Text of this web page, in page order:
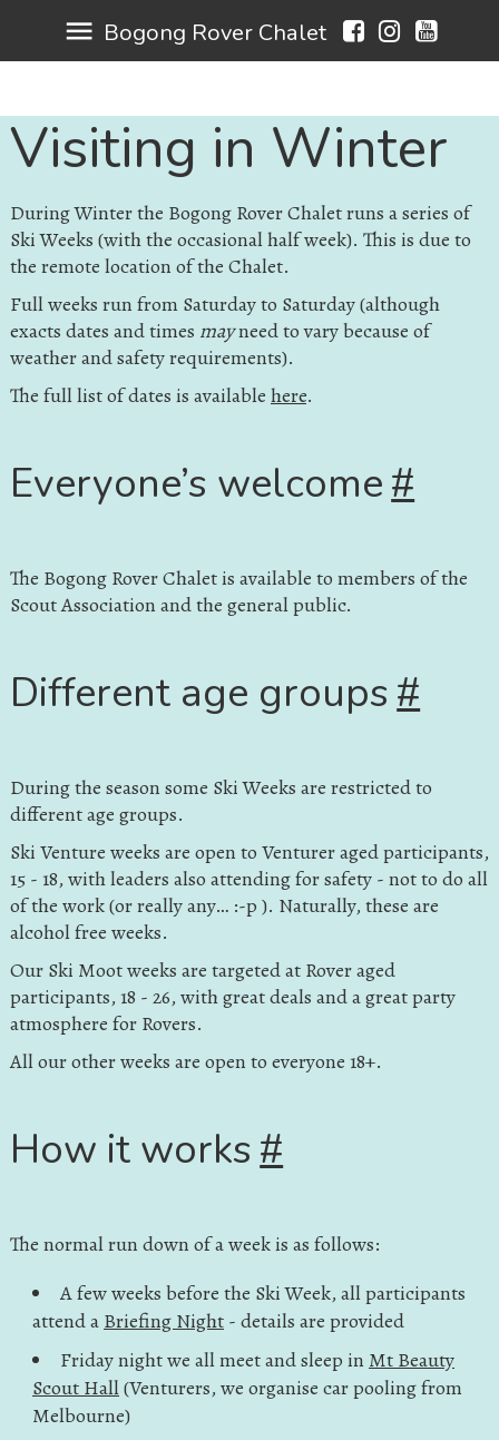
menu Bogong Rover Chalet
Visiting in Winter
During Winter the Bogong Rover Chalet runs a series of
Ski Weeks (with the occasional half week). This is due to
the remote location of the Chalet.
Full weeks run from Saturday to Saturday (although
exacts dates and times mayneed to vary because of
weather and safety requirements).
The full list of dates is available here.
Everyone’s welcome#
The Bogong Rover Chalet is available to members of the
Scout Association and the general public.
Different age groups#
During the season some Ski Weeks are restricted to
different age groups.
Ski Venture weeks are open to Venturer aged participants,
15 - 18, with leaders also attending for safety - not to do all
of the work (or really any… :-p ). Naturally, these are
alcohol free weeks.
Our Ski Moot weeks are targeted at Rover aged
participants, 18 - 26, with great deals and a great party
atmosphere for Rovers.
All our other weeks are open to everyone 18+.
How it works#
The normal run down of a week is as follows:
A few weeks before the Ski Week, all participants
attend a Briefing Night - details are provided
Friday night we all meet and sleep in Mt Beauty
Scout Hall(Venturers, we organise car pooling from
Melbourne)